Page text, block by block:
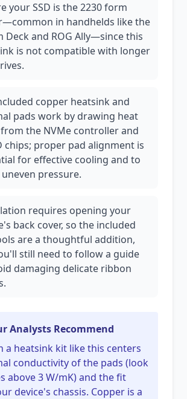
your SSD is the 2230 form
in handhelds like the
Deck and ROG Ally—since this
is not compatible with longer
copper heatsink and
pads work by drawing heat
the NVMe controller and
chips; proper pad alignment is
for effective cooling and to
pressure.
requires opening your
back cover, so the included
are a thoughtful addition,
still need to follow a guide
damaging delicate ribbon
Analysts Recommend
a heatsink kit like this centers
conductivity of the pads (look
above 3 W/mK) and the fit
device's chassis. Copper is a